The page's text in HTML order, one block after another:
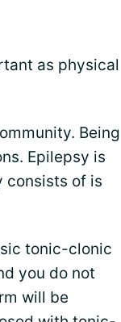
as physical
Being
Epilepsy is
consists of is
tonic-clonic
you do not
will be